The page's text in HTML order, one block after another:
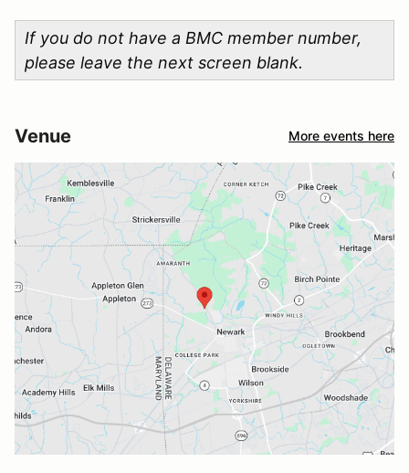
If you do not have a BMC member number,
please leave the next screen blank.
Venue More events here